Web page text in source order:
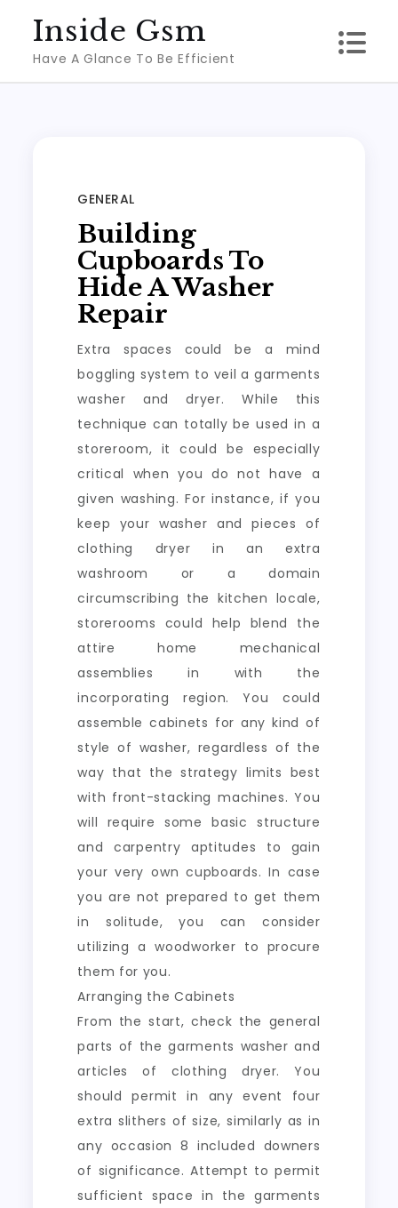
content
Inside Gsm
Have A Glance To Be Efficient
GENERAL
Building
Cupboards To
Hide A Washer
Repair
Extra spaces could be a mind
boggling system to veil a garments
washer and dryer. While this
technique can totally be used in a
storeroom, it could be especially
critical when you do not have a
given washing. For instance, if you
keep your washer and pieces of
clothing dryer in an extra
washroom or a domain
circumscribing the kitchen locale,
storerooms could help blend the
attire home mechanical
assemblies in with the
incorporating region. You could
assemble cabinets for any kind of
style of washer, regardless of the
way that the strategy limits best
with front-stacking machines. You
will require some basic structure
and carpentry aptitudes to gain
your very own cupboards. In case
you are not prepared to get them
in solitude, you can consider
utilizing a woodworker to procure
them for you.
Arranging the Cabinets
From the start, check the general
parts of the garments washer and
articles of clothing dryer. You
should permit in any event four
extra slithers of size, similarly as in
any occasion 8 included downers
of significance. Attempt to permit
sufficient space in the garments